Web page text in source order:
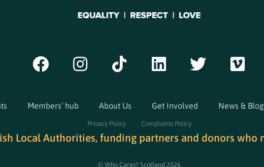
Members’ hub About Us Get Involved News &
Privacy Policy Complaints Policy
Local Authorities, funding partners and donors who
© Who Cares? Scotland 2026